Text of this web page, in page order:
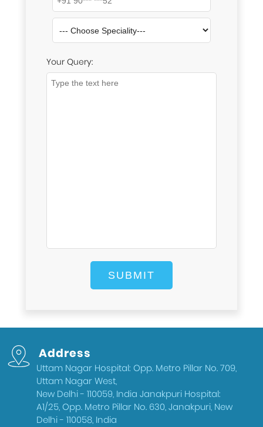
Your Query:
Address
Uttam Nagar Hospital: Opp. Metro Pillar No. 709,
Uttam Nagar West,
New Delhi - 110059, India Janakpuri Hospital:
A1/25, Opp. Metro Pillar No. 630, Janakpuri, New
Delhi - 110058, India